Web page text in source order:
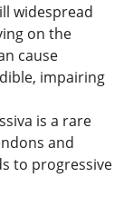
widespread
on the
cause
impairing
is a rare
and
to progressive